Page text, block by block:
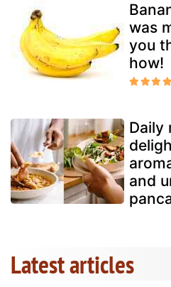
was
you
how!
Daily
and
Latest articles